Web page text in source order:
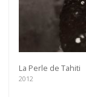
La Perle de Tahiti
2012